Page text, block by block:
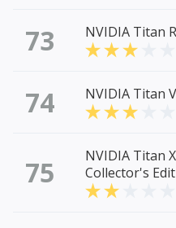
73 NVIDIA Titan
74 NVIDIA Titan V
75
NVIDIA Titan
Collector's